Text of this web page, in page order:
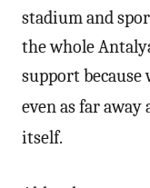
stadium and
the whole
support because
even as far away
itself.